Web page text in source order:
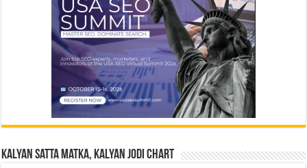
Kalyan Satta Matka, Kalyan Jodi Chart